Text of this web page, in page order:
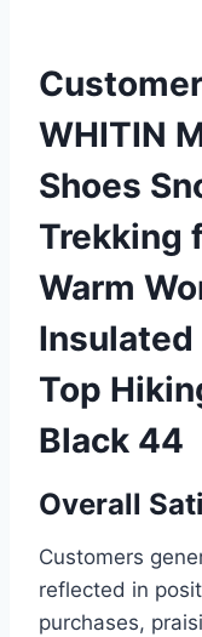
WHITIN
Shoes
Trekking
Warm
Insulated
Top
Black 44
Overall
Customers
reflected in
purchases,